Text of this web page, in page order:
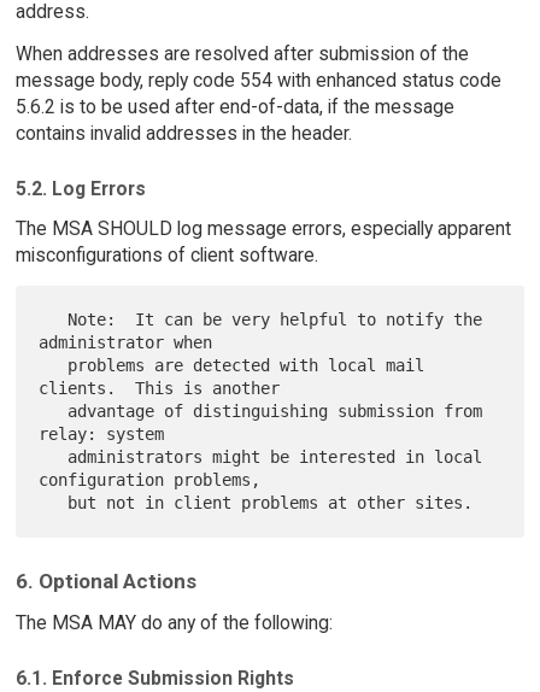
address.
When addresses are resolved after submission of the
message body, reply code 554 with enhanced status code
5.6.2 is to be used after end-of-data, if the message
contains invalid addresses in the header.
5.2. Log Errors
The MSA SHOULD log message errors, especially apparent
misconfigurations of client software.
administrator when
clients.  This is another
relay: system
configuration problems,
6. Optional Actions
The MSA MAY do any of the following:
6.1. Enforce Submission Rights